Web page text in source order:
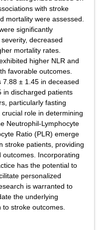
with stroke
mortality were assessed.
significantly
decreased
mortality rates.
higher NLR and
favorable outcomes.
7.88 ± 1.45 in deceased
in discharged patients
particularly fasting
role in determining
Neutrophil-Lymphocyte
Ratio (PLR) emerge
stroke patients, providing
outcomes. Incorporating
has the potential to
personalized
is warranted to
the underlying
stroke outcomes.